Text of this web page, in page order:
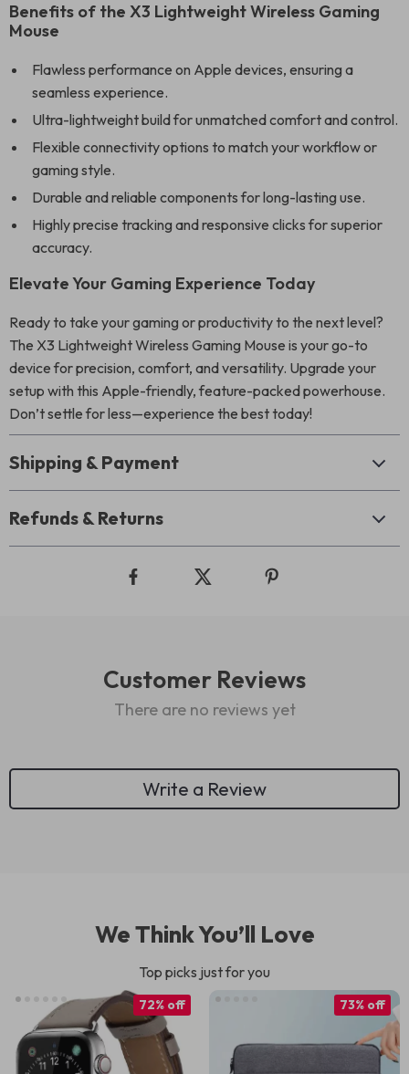
Benefits of the X3 Lightweight Wireless Gaming
Mouse
Flawless performance on Apple devices, ensuring a
seamless experience.
Ultra-lightweight build for unmatched comfort and control.
Flexible connectivity options to match your workflow or
gaming style.
Durable and reliable components for long-lasting use.
Highly precise tracking and responsive clicks for superior
accuracy.
Elevate Your Gaming Experience Today
Ready to take your gaming or productivity to the next level?
The X3 Lightweight Wireless Gaming Mouse is your go-to
device for precision, comfort, and versatility. Upgrade your
setup with this Apple-friendly, feature-packed powerhouse.
Don’t settle for less—experience the best today!
Shipping & Payment
Refunds & Returns
Customer Reviews
There are no reviews yet
Write a Review
We Think You’ll Love
Top picks just for you
72% off 73% off